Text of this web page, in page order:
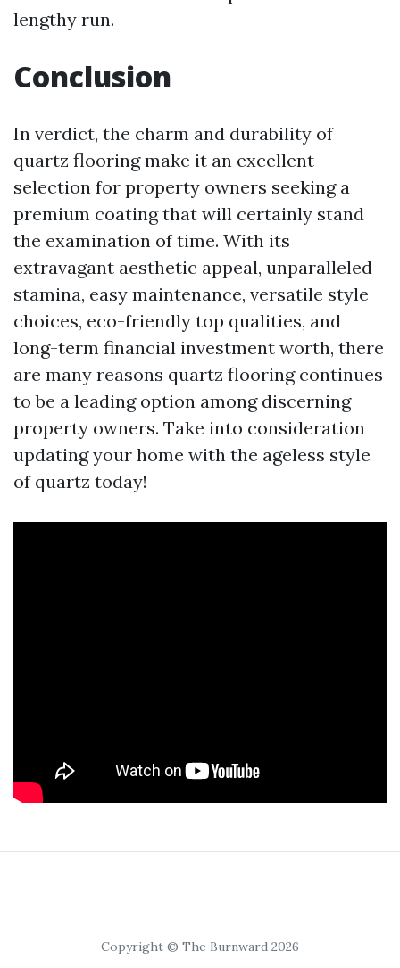
lengthy run.
Conclusion
In verdict, the charm and durability of
quartz flooring make it an excellent
selection for property owners seeking a
premium coating that will certainly stand
the examination of time. With its
extravagant aesthetic appeal, unparalleled
stamina, easy maintenance, versatile style
choices, eco-friendly top qualities, and
long-term financial investment worth, there
are many reasons quartz flooring continues
to be a leading option among discerning
property owners. Take into consideration
updating your home with the ageless style
of quartz today!
Copyright © The Burnward 2026